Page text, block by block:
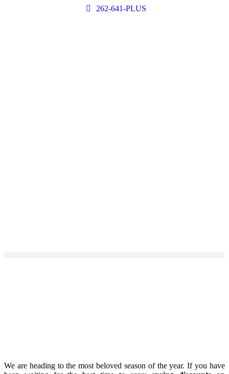
262-641-PLUS
We are heading to the most beloved season of the year. If you have